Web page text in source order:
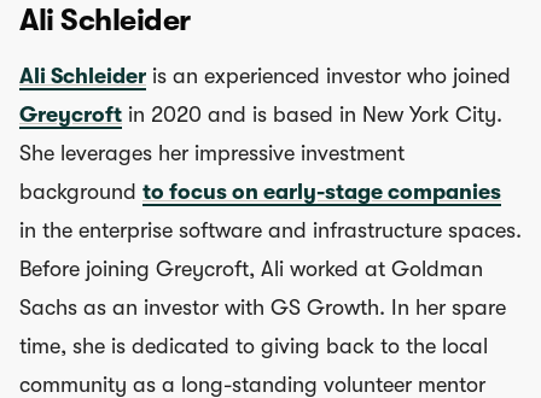
Ali Schleider
Ali Schleider is an experienced investor who joined
Greycroft in 2020 and is based in New York City.
She leverages her impressive investment
background to focus on early-stage companies
in the enterprise software and infrastructure spaces.
Before joining Greycroft, Ali worked at Goldman
Sachs as an investor with GS Growth. In her spare
time, she is dedicated to giving back to the local
community as a long-standing volunteer mentor